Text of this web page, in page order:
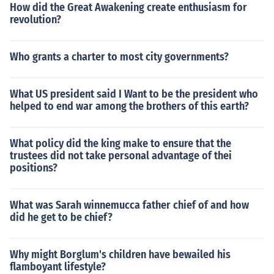
How did the Great Awakening create enthusiasm for
revolution?
Who grants a charter to most city governments?
What US president said I Want to be the president who
helped to end war among the brothers of this earth?
What policy did the king make to ensure that the
trustees did not take personal advantage of thei
positions?
What was Sarah winnemucca father chief of and how
did he get to be chief?
Why might Borglum's children have bewailed his
flamboyant lifestyle?